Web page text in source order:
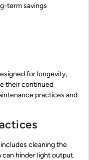
term savings
for longevity,
their continued
practices and
cleaning the
hinder light output.